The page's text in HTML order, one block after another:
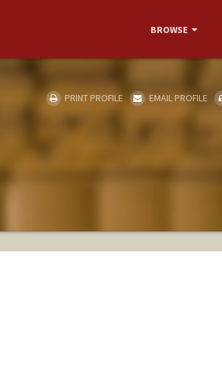
BROWSE
PRINT PROFILE EMAIL PROFILE